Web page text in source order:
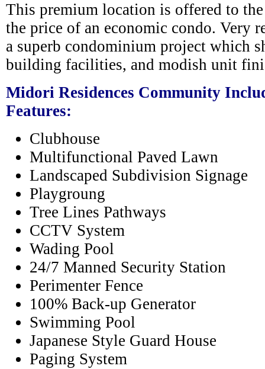
This premium location is offered to
the price of an economic condo. Very
a superb condominium project which
building facilities, and modish unit
Midori Residences Community
Features:
Clubhouse
Multifunctional Paved Lawn
Landscaped Subdivision Signage
Playgroung
Tree Lines Pathways
CCTV System
Wading Pool
24/7 Manned Security Station
Perimenter Fence
100% Back-up Generator
Swimming Pool
Japanese Style Guard House
Paging System